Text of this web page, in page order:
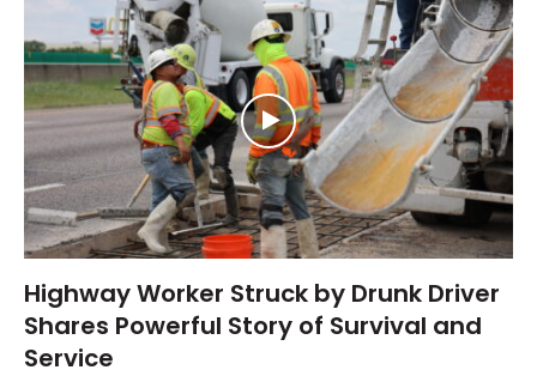
Highway Worker Struck by Drunk Driver
Shares Powerful Story of Survival and
Service